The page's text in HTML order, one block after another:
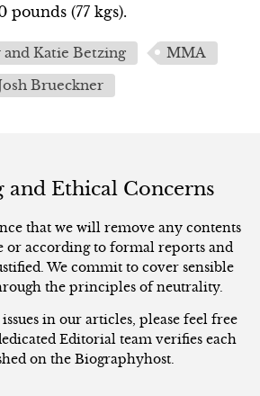
pounds (77 kgs).
and Katie Betzing
MMA
Brueckner
and Ethical Concerns
that we will remove any contents
or according to formal reports and
We commit to cover sensible
the principles of neutrality.
in our articles, please feel free
Editorial team verifies each
on the Biographyhost.